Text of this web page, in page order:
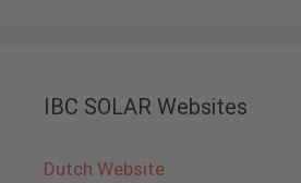
IBC SOLAR Websites
Dutch Website